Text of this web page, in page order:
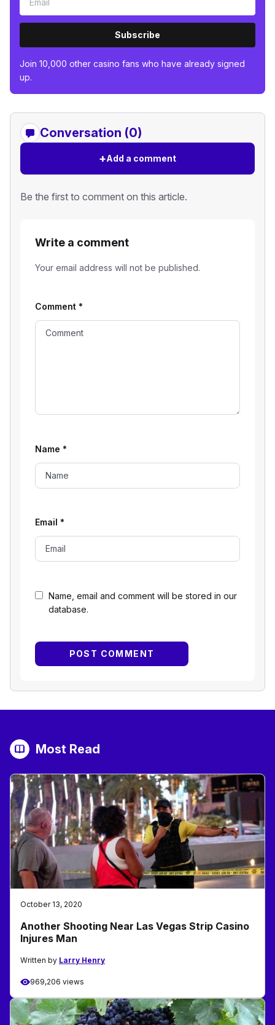
Subscribe
Join 10,000 other casino fans who have already signed
up.
Conversation (0)
+Add a comment
Be the first to comment on this article.
Write a comment
Your email address will not be published.
Name, email and comment will be stored in our
database.
Comment *
Name *
Email *
Most Read
October 13, 2020
Another Shooting Near Las Vegas Strip Casino
Injures Man
Written by Larry Henry
969,206 views